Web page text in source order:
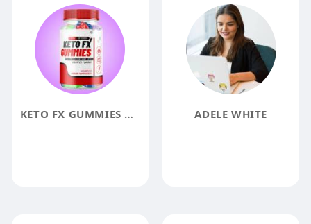
KETO FX GUMMIES REVIEWS ADELE WHITE